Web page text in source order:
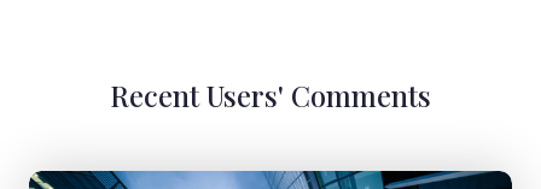
Recent Users' Comments